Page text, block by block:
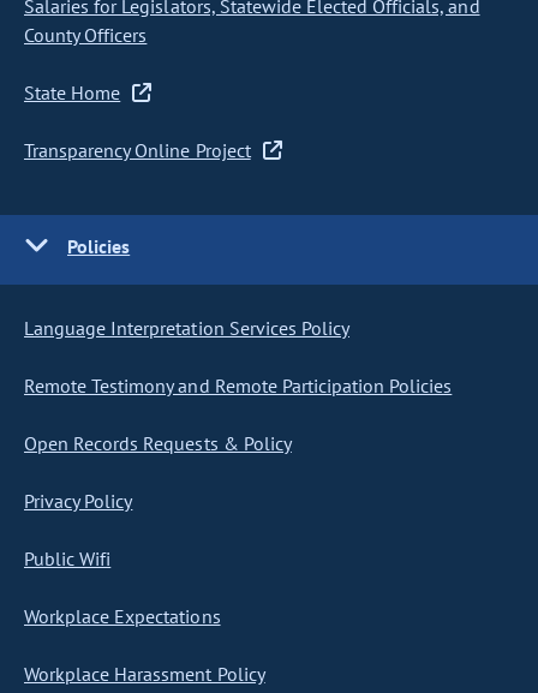
Salaries for Legislators, Statewide Elected Officials, and
County Officers
State Home
Transparency Online Project
Policies
Language Interpretation Services Policy
Remote Testimony and Remote Participation Policies
Open Records Requests & Policy
Privacy Policy
Public Wifi
Workplace Expectations
Workplace Harassment Policy